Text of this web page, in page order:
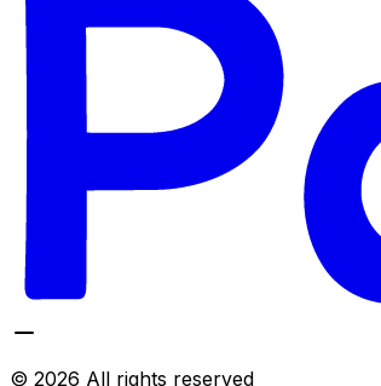
© 2026 All rights reserved